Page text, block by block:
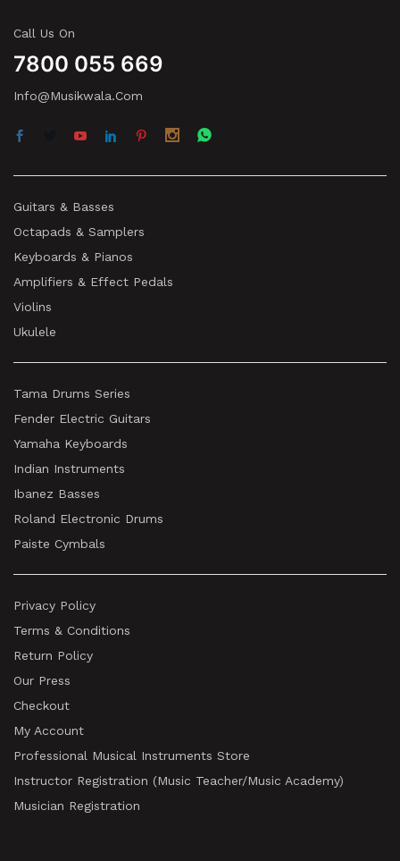
Call Us On
7800 055 669
Info@musikwala.com
Guitars & Basses
Octapads & Samplers
Keyboards & Pianos
Amplifiers & Effect Pedals
Violins
Ukulele
Tama Drums Series
Fender Electric Guitars
Yamaha Keyboards
Indian Instruments
Ibanez Basses
Roland Electronic Drums
Paiste Cymbals
Privacy Policy
Terms & Conditions
Return Policy
Our Press
Checkout
My Account
Professional Musical Instruments Store
Instructor Registration (Music Teacher/Music Academy)
Musician Registration